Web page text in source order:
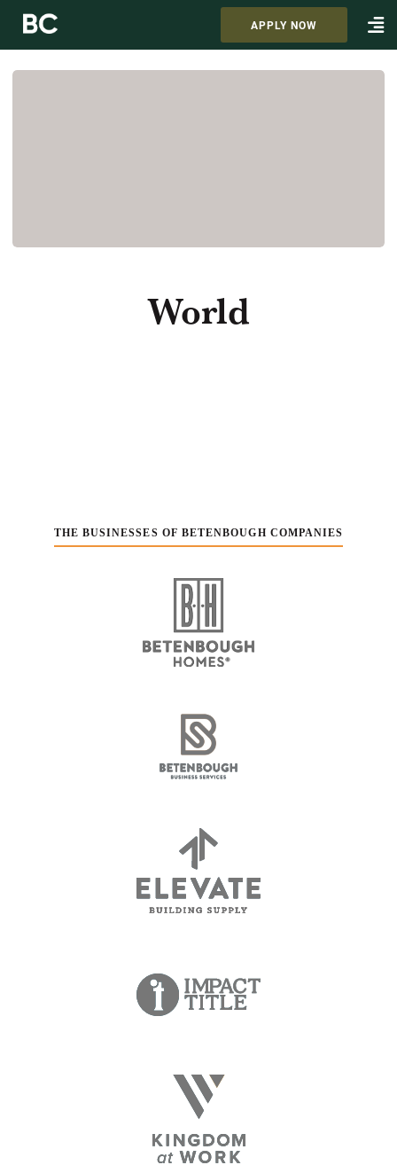
APPLY NOW
World
THE BUSINESSES OF BETENBOUGH COMPANIES